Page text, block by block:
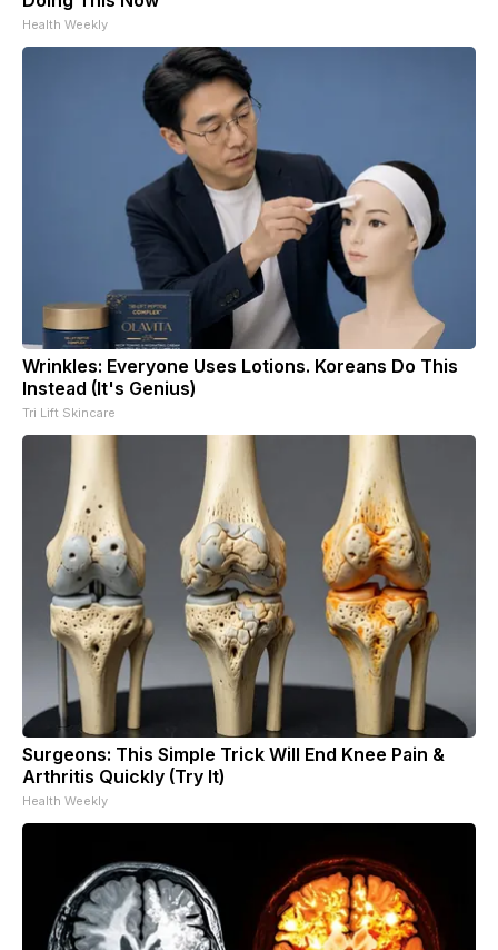
Health Weekly
Wrinkles: Everyone Uses Lotions. Koreans Do This
Instead (It's Genius)
Tri Lift Skincare
Surgeons: This Simple Trick Will End Knee Pain &
Arthritis Quickly (Try It)
Health Weekly